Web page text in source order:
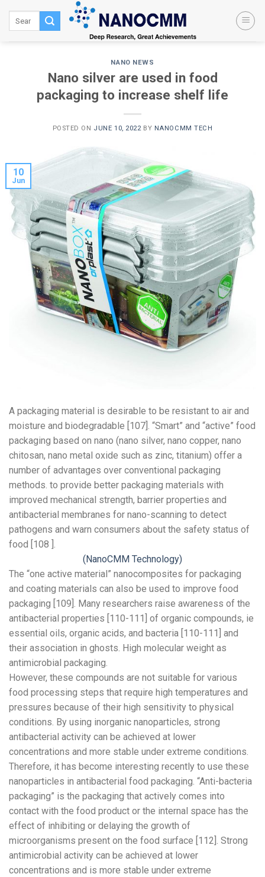
NANO NEWS
Nano silver are used in food
packaging to increase shelf life
POSTED ON JUNE 10, 2022 BY NANOCMM TECH
10
Jun
A packaging material is desirable to be resistant to air and
moisture and biodegradable [107]. “Smart” and “active” food
packaging based on nano (nano silver, nano copper, nano
chitosan, nano metal oxide such as zinc, titanium) offer a
number of advantages over conventional packaging
methods. to provide better packaging materials with
improved mechanical strength, barrier properties and
antibacterial membranes for nano-scanning to detect
pathogens and warn consumers about the safety status of
food [108 ].
(NanoCMM Technology)
The “one active material” nanocomposites for packaging
and coating materials can also be used to improve food
packaging [109]. Many researchers raise awareness of the
antibacterial properties [110-111] of organic compounds, ie
essential oils, organic acids, and bacteria [110-111] and
their association in ghosts. High molecular weight as
antimicrobial packaging.
However, these compounds are not suitable for various
food processing steps that require high temperatures and
pressures because of their high sensitivity to physical
conditions. By using inorganic nanoparticles, strong
antibacterial activity can be achieved at lower
concentrations and more stable under extreme conditions.
Therefore, it has become interesting recently to use these
nanoparticles in antibacterial food packaging. “Anti-bacteria
packaging” is the packaging that actively comes into
contact with the food product or the internal space has the
effect of inhibiting or delaying the growth of
microorganisms present on the food surface [112]. Strong
antimicrobial activity can be achieved at lower
concentrations and is more stable under extreme